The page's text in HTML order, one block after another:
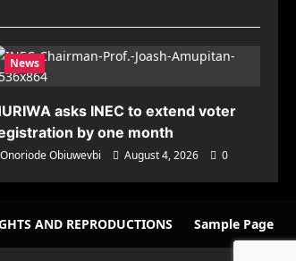
News
asks INEC to extend voter
by one month
Onoriode Obiuwevbi August 4, 2026 0
AND REPRODUCTIONS Sample Page